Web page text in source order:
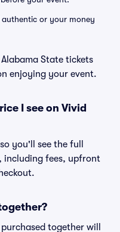
authentic or your money
State tickets
enjoying your event.
I see on Vivid
you'll see the full
including fees, upfront
together will